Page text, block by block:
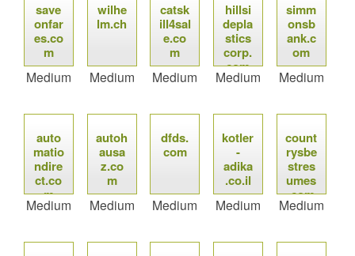
save
onfar
es.co
m
Medium
wilhe
lm.ch
Medium
catsk
ill4sal
e.co
m
Medium
hillsi
depla
stics
corp.
com
Medium
simm
onsb
ank.c
om
Medium
auto
matio
ndire
ct.co
m
Medium
autoh
ausa
z.co
m
Medium
dfds.
com
Medium
kotler
-
adika
.co.il
Medium
count
rysbe
stres
umes
.com
Medium